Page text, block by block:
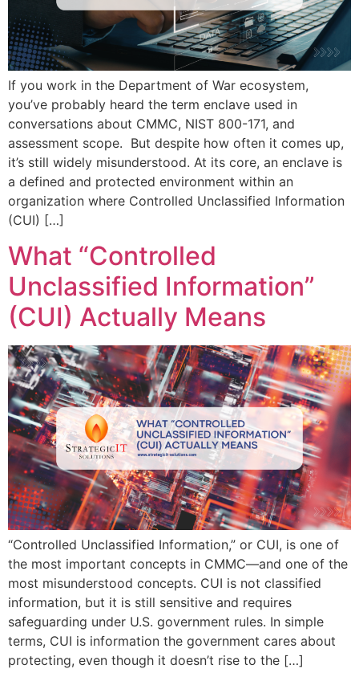
If you work in the Department of War ecosystem,
you’ve probably heard the term enclave used in
conversations about CMMC, NIST 800-171, and
assessment scope. But despite how often it comes up,
it’s still widely misunderstood. At its core, an enclave is
a defined and protected environment within an
organization where Controlled Unclassified Information
(CUI) […]
What “Controlled
Unclassified Information”
(CUI) Actually Means
“Controlled Unclassified Information,” or CUI, is one of
the most important concepts in CMMC—and one of the
most misunderstood concepts. CUI is not classified
information, but it is still sensitive and requires
safeguarding under U.S. government rules. In simple
terms, CUI is information the government cares about
protecting, even though it doesn’t rise to the […]